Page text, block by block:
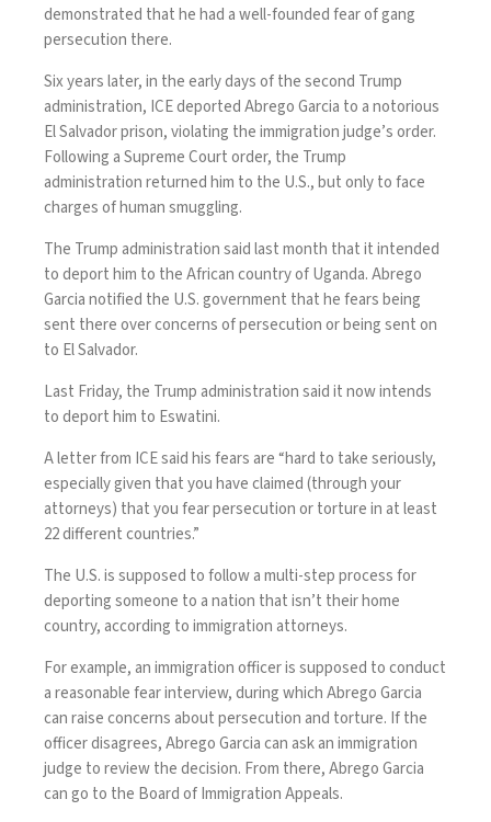
demonstrated that he had a well-founded fear of gang
persecution there.
Six years later, in the early days of the second Trump
administration, ICE deported Abrego Garcia to a notorious
El Salvador prison, violating the immigration judge’s order.
Following a Supreme Court order, the Trump
administration returned him to the U.S., but only to face
charges of human smuggling.
The Trump administration said last month that it intended
to deport him to the African country of Uganda. Abrego
Garcianotified the U.S. government that he fears being
sent there over concerns of persecution or being sent on
to El Salvador.
Last Friday, the Trump administration said it now intends
to deport him to Eswatini.
A letter from ICE said his fears are “hard to take seriously,
especially given that you have claimed (through your
attorneys) that you fear persecution or torture in at least
22 different countries.”
The U.S. is supposed to follow a multi-step process for
deporting someone to a nation that isn’t their home
country, according to immigration attorneys.
For example, an immigration officer is supposed to conduct
a reasonable fear interview, during which Abrego Garcia
can raise concerns about persecution and torture. If the
officer disagrees, Abrego Garcia can ask an immigration
judge to review the decision. From there, Abrego Garcia
can go to the Board of Immigration Appeals.